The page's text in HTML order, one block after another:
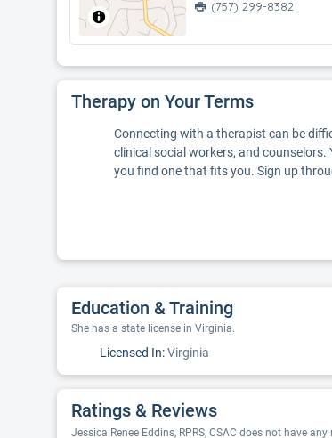
(757) 299-8382
Therapy on Your Terms
Connecting with a therapist can be
clinical social workers, and
you find one that fits you. Sign up
Education & Training
She has a state license in Virginia.
Licensed In:Virginia
Ratings & Reviews
Jessica Renee Eddins, RPRS, CSAC does not have